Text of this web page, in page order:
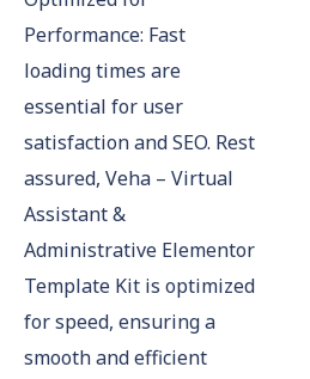
Performance: Fast
loading times are
essential for user
satisfaction and SEO. Rest
assured, Veha – Virtual
Assistant &
Administrative Elementor
Template Kit is optimized
for speed, ensuring a
smooth and efficient